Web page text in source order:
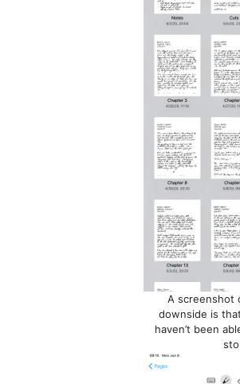
A screenshot
downside is
haven’t been